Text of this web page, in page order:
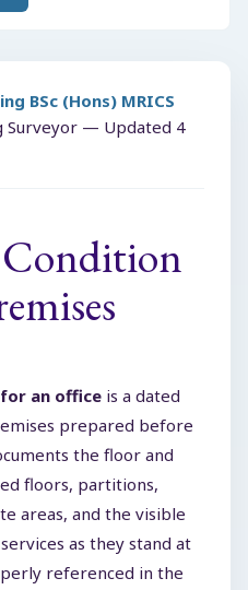
BSc (Hons) MRICS
Surveyor — Updated 4
Condition
an office is a dated
prepared before
the floor and
floors, partitions,
areas, and the visible
as they stand at
referenced in the